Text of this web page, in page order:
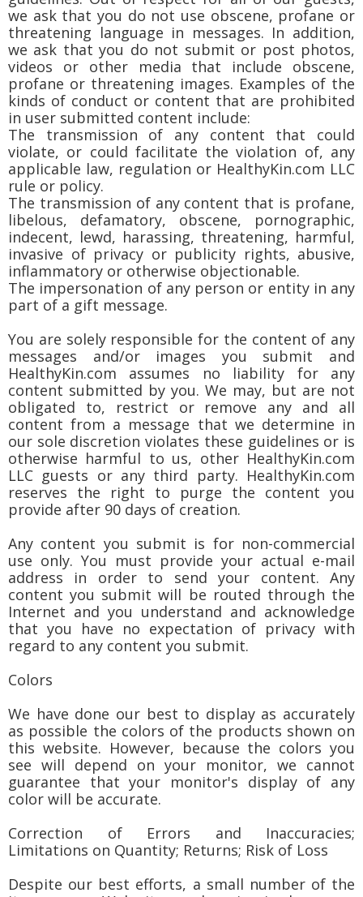
we ask that you do not use obscene, profane or
threatening language in messages. In addition,
we ask that you do not submit or post photos,
videos or other media that include obscene,
profane or threatening images. Examples of the
kinds of conduct or content that are prohibited
in user submitted content include:
The transmission of any content that could
violate, or could facilitate the violation of, any
applicable law, regulation or HealthyKin.com LLC
rule or policy.
The transmission of any content that is profane,
libelous, defamatory, obscene, pornographic,
indecent, lewd, harassing, threatening, harmful,
invasive of privacy or publicity rights, abusive,
inflammatory or otherwise objectionable.
The impersonation of any person or entity in any
part of a gift message.
You are solely responsible for the content of any
messages and/or images you submit and
HealthyKin.com assumes no liability for any
content submitted by you. We may, but are not
obligated to, restrict or remove any and all
content from a message that we determine in
our sole discretion violates these guidelines or is
otherwise harmful to us, other HealthyKin.com
LLC guests or any third party. HealthyKin.com
reserves the right to purge the content you
provide after 90 days of creation.
Any content you submit is for non-commercial
use only. You must provide your actual e-mail
address in order to send your content. Any
content you submit will be routed through the
Internet and you understand and acknowledge
that you have no expectation of privacy with
regard to any content you submit.
Colors
We have done our best to display as accurately
as possible the colors of the products shown on
this website. However, because the colors you
see will depend on your monitor, we cannot
guarantee that your monitor's display of any
color will be accurate.
Correction of Errors and Inaccuracies;
Limitations on Quantity; Returns; Risk of Loss
Despite our best efforts, a small number of the